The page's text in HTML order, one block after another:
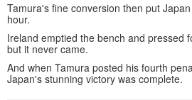
Tamura's fine conversion then put
hour.
Ireland emptied the bench and pressed
but it never came.
And when Tamura posted his fourth
Japan's stunning victory was complete.